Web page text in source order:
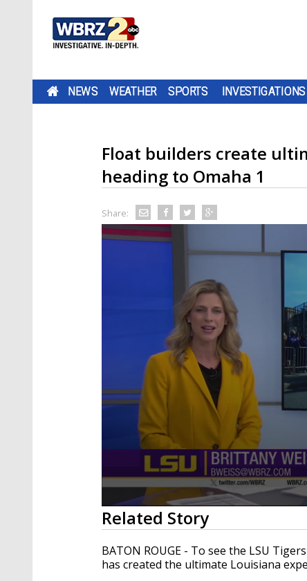
NEWS WEATHER SPORTS INVESTIGATIONS
Float builders create
heading to Omaha 1
Share:
0
seconds
of
2
minutes,
10
Related Story
BATON ROUGE - To see the LSU
has created the ultimate Louisiana